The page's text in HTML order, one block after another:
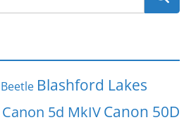
Beetle Blashford Lakes
Canon 5d MkIVCanon 50D